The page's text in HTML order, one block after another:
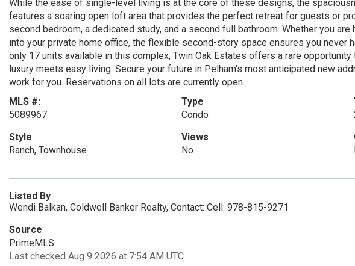
While the ease of single-level living is at the core of these designs, the
features a soaring open loft area that provides the perfect retreat for guests or
second bedroom, a dedicated study, and a second full bathroom. Whether you
into your private home office, the flexible second-story space ensures you never
only 17 units available in this complex, Twin Oak Estates offers a rare
luxury meets easy living. Secure your future in Pelham’s most anticipated new
work for you. Reservations on all lots are currently open.
MLS #:
5089967
Type
Condo
Style
Ranch, Townhouse
Views
No
Listed By
Wendi Balkan, Coldwell Banker Realty, Contact: Cell: 978-815-9271
Source
PrimeMLS
Last checked Aug 9 2026 at 7:54 AM UTC